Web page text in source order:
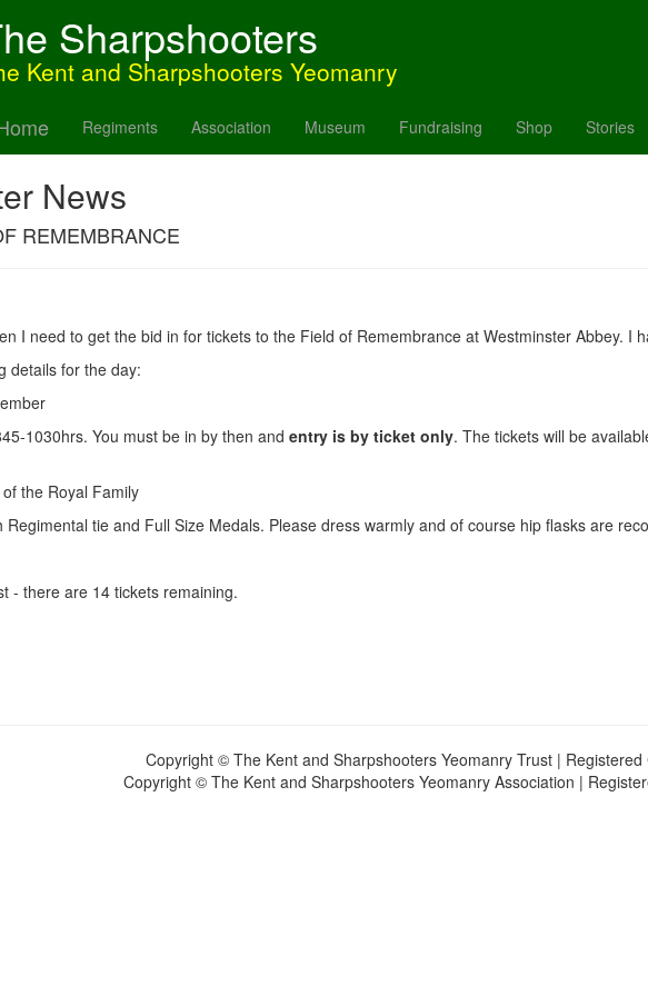
Sharpshooters
Kent and Sharpshooters Yeomanry
Regiments Association Museum Fundraising Shop Stories
News
REMEMBRANCE
I need to get the bid in for tickets to the Field of Remembrance at Westminster Abbey. I
details for the day:
1030hrs. You must be in by then and entry is by ticket only. The tickets will be
the Royal Family
Regimental tie and Full Size Medals. Please dress warmly and of course hip flasks are
- there are 14 tickets remaining.
Copyright © The Kent and Sharpshooters Yeomanry Trust |
Copyright © The Kent and Sharpshooters Yeomanry Association |